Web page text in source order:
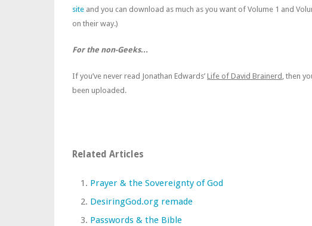
site and you can download as much as you want of Volume 1 and
on their way.)
For the non-Geeks…
If you’ve never read Jonathan Edwards’ Life of David Brainerd , then
been uploaded.
Related Articles
Prayer & the Sovereignty of God
DesiringGod.org remade
Passwords & the Bible